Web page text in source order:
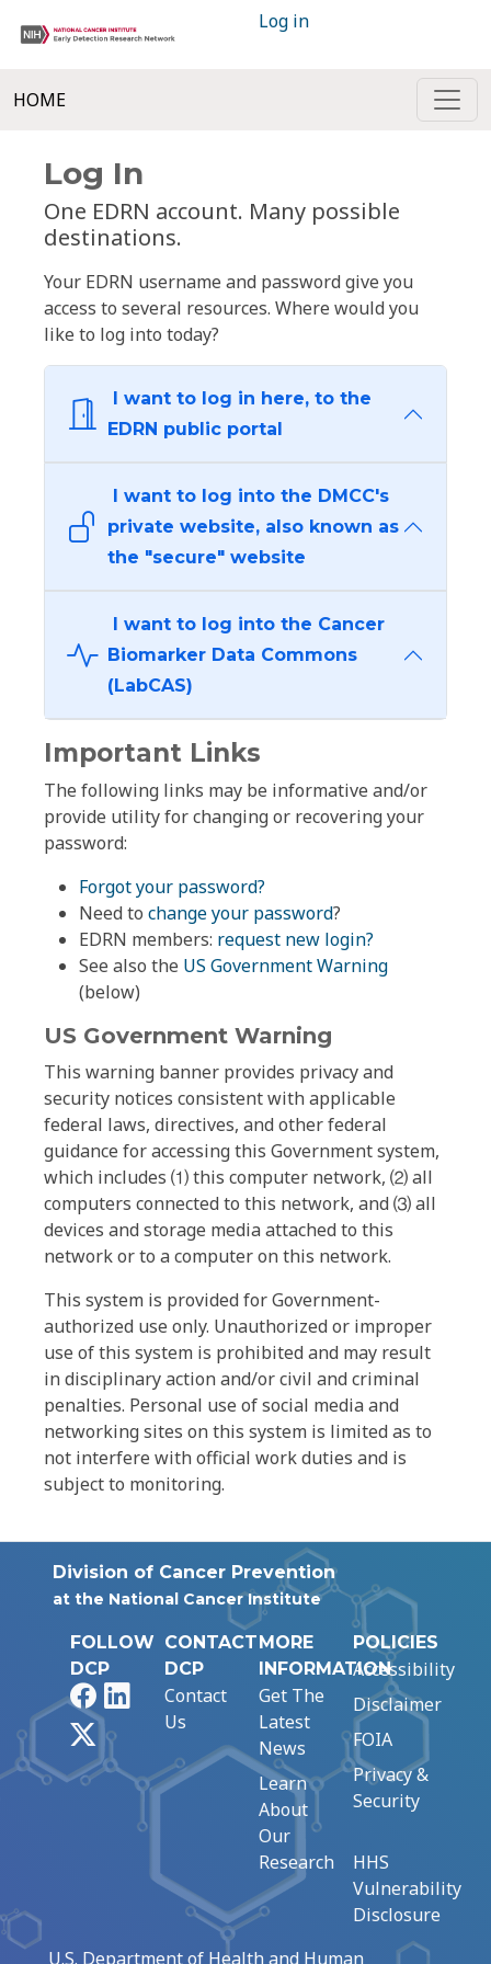
Log in
HOME
Log In
One EDRN account. Many possible
destinations.
Your EDRN username and password give you
access to several resources. Where would you
like to log into today?
I want to log in here, to the
EDRN public portal
I want to log into the DMCC's
private website, also known as
the "secure" website
I want to log into the Cancer
Biomarker Data Commons
(LabCAS)
Important Links
The following links may be informative and/or
provide utility for changing or recovering your
password:
Forgot your password?
Need to change your password?
EDRN members: request new login?
See also the US Government Warning
(below)
US Government Warning
This warning banner provides privacy and
security notices consistent with applicable
federal laws, directives, and other federal
guidance for accessing this Government system,
which includes ⑴ this computer network, ⑵ all
computers connected to this network, and ⑶ all
devices and storage media attached to this
network or to a computer on this network.
This system is provided for Government-
authorized use only. Unauthorized or improper
use of this system is prohibited and may result
in disciplinary action and/or civil and criminal
penalties. Personal use of social media and
networking sites on this system is limited as to
not interfere with official work duties and is
subject to monitoring.
Division of Cancer Prevention
at the National Cancer Institute
FOLLOW
DCP
FacebookLinkedIn
CONTACT
DCP
Contact
Us
MORE
INFORMATION
Get The
Latest
News
Learn
About
Our
Research
POLICIES
Accessibility
Disclaimer
FOIA
Privacy &
Security
HHS
Vulnerability
Disclosure
U.S. Department of Health and Human